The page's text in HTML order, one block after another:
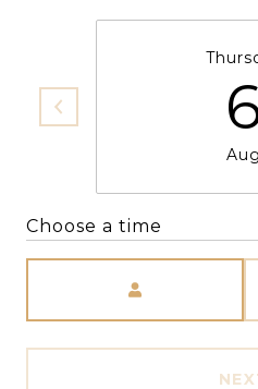
Aug
Choose a time